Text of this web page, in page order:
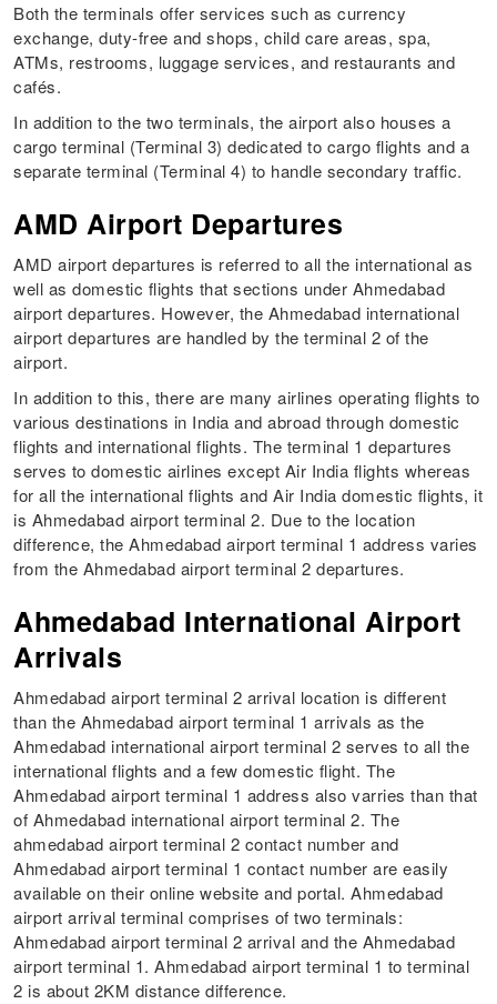
Both the terminals offer services such as currency
exchange, duty-free and shops, child care areas, spa,
ATMs, restrooms, luggage services, and restaurants and
cafés.
In addition to the two terminals, the airport also houses a
cargo terminal (Terminal 3) dedicated to cargo flights and a
separate terminal (Terminal 4) to handle secondary traffic.
AMD Airport Departures
AMD airport departures is referred to all the international as
well as domestic flights that sections under Ahmedabad
airport departures. However, the Ahmedabad international
airport departures are handled by the terminal 2 of the
airport.
In addition to this, there are many airlines operating flights to
various destinations in India and abroad through domestic
flights and international flights. The terminal 1 departures
serves to domestic airlines except Air India flights whereas
for all the international flights and Air India domestic flights, it
is Ahmedabad airport terminal 2. Due to the location
difference, the Ahmedabad airport terminal 1 address varies
from the Ahmedabad airport terminal 2 departures.
Ahmedabad International Airport
Arrivals
Ahmedabad airport terminal 2 arrival location is different
than the Ahmedabad airport terminal 1 arrivals as the
Ahmedabad international airport terminal 2 serves to all the
international flights and a few domestic flight. The
Ahmedabad airport terminal 1 address also varries than that
of Ahmedabad international airport terminal 2. The
ahmedabad airport terminal 2 contact number and
Ahmedabad airport terminal 1 contact number are easily
available on their online website and portal. Ahmedabad
airport arrival terminal comprises of two terminals:
Ahmedabad airport terminal 2 arrival and the Ahmedabad
airport terminal 1. Ahmedabad airport terminal 1 to terminal
2 is about 2KM distance difference.